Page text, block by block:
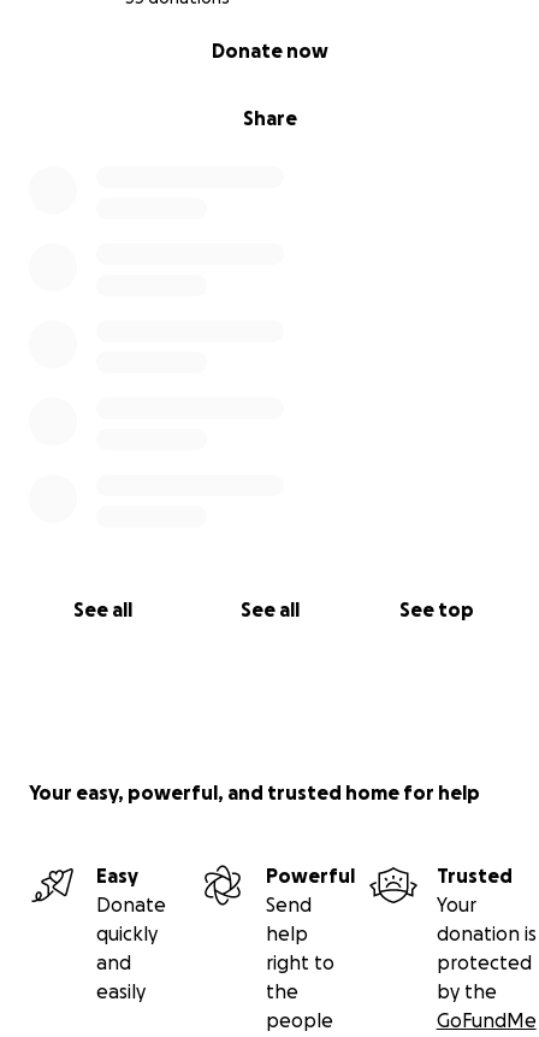
Share
Donate now
See all See all See top
Your easy, powerful, and trusted home for help
Easy
Donate
quickly
and
easily
Powerful
Send
help
right to
the
people
Trusted
Your
donation is
protected
by the
GoFundMe